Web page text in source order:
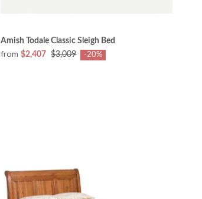
Amish Todale Classic Sleigh Bed
from $2,407 $3,009 -20%